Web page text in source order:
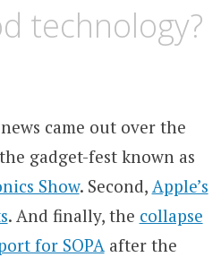
technology?
came out over the
gadget-fest known as
Show. Second, Apple’s
. And finally, the collapse
for SOPA after the